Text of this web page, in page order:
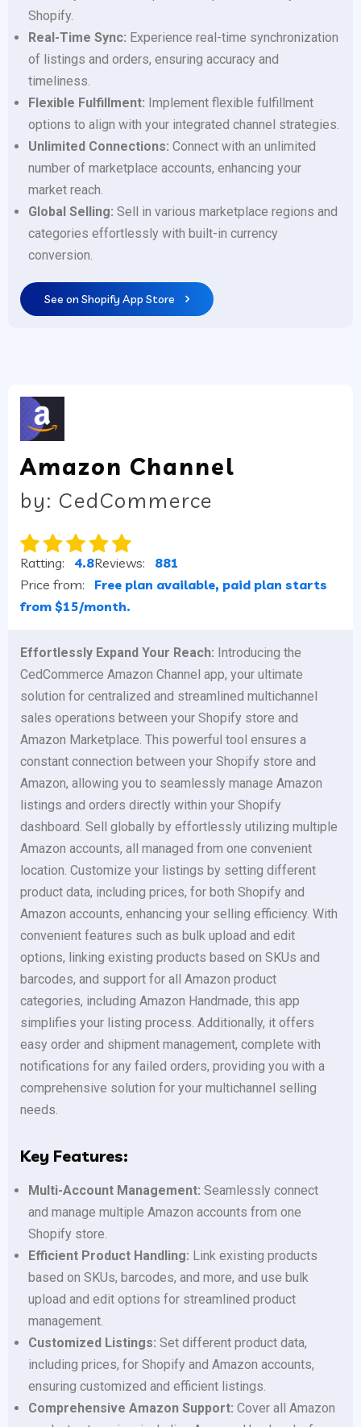
Shopify.
Real-Time Sync: Experience real-time synchronization
of listings and orders, ensuring accuracy and
timeliness.
Flexible Fulfillment: Implement flexible fulfillment
options to align with your integrated channel strategies.
Unlimited Connections: Connect with an unlimited
number of marketplace accounts, enhancing your
market reach.
Global Selling: Sell in various marketplace regions and
categories effortlessly with built-in currency
conversion.
See on Shopify App Store
Amazon Channel
by: CedCommerce
Ratting: 4.8Reviews: 881
Price from: Free plan available, paid plan starts
from $15/month.
Effortlessly Expand Your Reach: Introducing the
CedCommerce Amazon Channel app, your ultimate
solution for centralized and streamlined multichannel
sales operations between your Shopify store and
Amazon Marketplace. This powerful tool ensures a
constant connection between your Shopify store and
Amazon, allowing you to seamlessly manage Amazon
listings and orders directly within your Shopify
dashboard. Sell globally by effortlessly utilizing multiple
Amazon accounts, all managed from one convenient
location. Customize your listings by setting different
product data, including prices, for both Shopify and
Amazon accounts, enhancing your selling efficiency. With
convenient features such as bulk upload and edit
options, linking existing products based on SKUs and
barcodes, and support for all Amazon product
categories, including Amazon Handmade, this app
simplifies your listing process. Additionally, it offers
easy order and shipment management, complete with
notifications for any failed orders, providing you with a
comprehensive solution for your multichannel selling
needs.
Key Features:
Multi-Account Management: Seamlessly connect
and manage multiple Amazon accounts from one
Shopify store.
Efficient Product Handling: Link existing products
based on SKUs, barcodes, and more, and use bulk
upload and edit options for streamlined product
management.
Customized Listings: Set different product data,
including prices, for Shopify and Amazon accounts,
ensuring customized and efficient listings.
Comprehensive Amazon Support: Cover all Amazon